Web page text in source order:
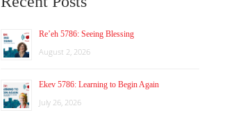
Re’eh 5786: Seeing Blessing
August 2, 2026
Ekev 5786: Learning to Begin Again
July 26, 2026